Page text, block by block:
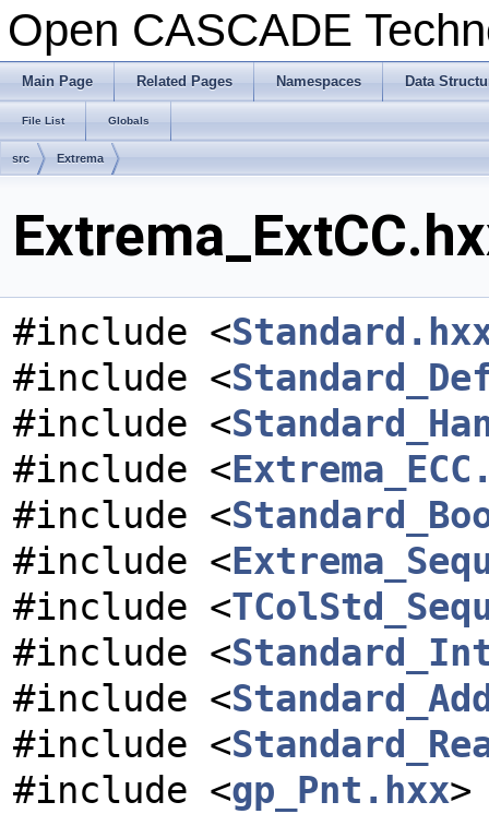
Open CASCADE
Main Page Related Pages Namespaces Data
File List Globals
src Extrema
#include <
#include <
#include <
#include <
#include <
#include <
#include <
#include <
#include <
#include <
#include <gp_Pnt.hxx>